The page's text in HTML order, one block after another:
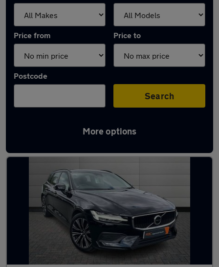
Price from Price to
Postcode
Search
More options
Latest used Volvo in Birmingham